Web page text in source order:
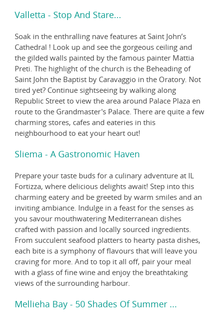
Valletta - Stop And Stare...
Soak in the enthralling nave features at Saint John’s
Cathedral ! Look up and see the gorgeous ceiling and
the gilded walls painted by the famous painter Mattia
Preti. The highlight of the church is the Beheading of
Saint John the Baptist by Caravaggio in the Oratory. Not
tired yet? Continue sightseeing by walking along
Republic Street to view the area around Palace Plaza en
route to the Grandmaster's Palace. There are quite a few
charming stores, cafes and eateries in this
neighbourhood to eat your heart out!
Sliema - A Gastronomic Haven
Prepare your taste buds for a culinary adventure at IL
Fortizza, where delicious delights await! Step into this
charming eatery and be greeted by warm smiles and an
inviting ambiance. Indulge in a feast for the senses as
you savour mouthwatering Mediterranean dishes
crafted with passion and locally sourced ingredients.
From succulent seafood platters to hearty pasta dishes,
each bite is a symphony of flavours that will leave you
craving for more. And to top it all off, pair your meal
with a glass of fine wine and enjoy the breathtaking
views of the surrounding harbour.
Mellieha Bay - 50 Shades Of Summer ...